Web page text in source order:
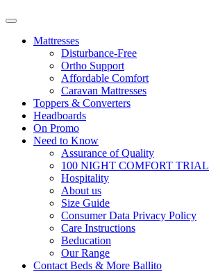
Mattresses
Disturbance-Free
Ortho Support
Affordable Comfort
Caravan Mattresses
Toppers & Converters
Headboards
On Promo
Need to Know
Assurance of Quality
100 NIGHT COMFORT TRIAL
Hospitality
About us
Size Guide
Consumer Data Privacy Policy
Care Instructions
Beducation
Our Range
Contact Beds & More Ballito